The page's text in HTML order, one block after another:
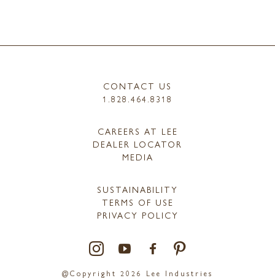
CONTACT US
1.828.464.8318
CAREERS AT LEE
DEALER LOCATOR
MEDIA
SUSTAINABILITY
TERMS OF USE
PRIVACY POLICY
@Copyright 2026 Lee Industries